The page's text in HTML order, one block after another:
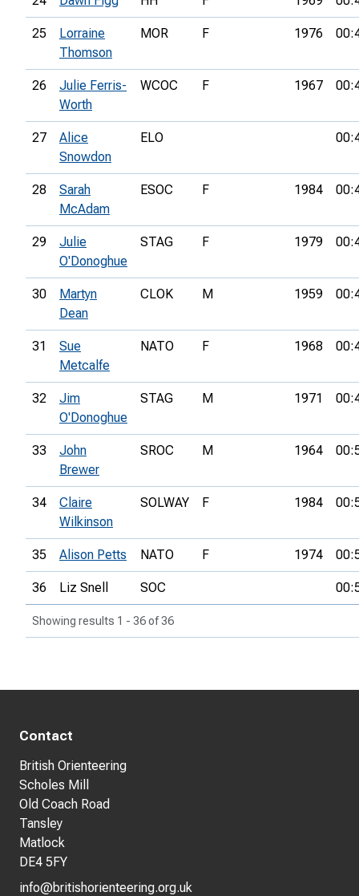
25
Lorraine
Thomson
MOR F 1976
26
Julie Ferris-
Worth
WCOC F 1967
27
Alice
Snowdon
ELO
28
Sarah
McAdam
ESOC F 1984
29
Julie
O'Donoghue
STAG F 1979
30
Martyn
Dean
CLOK M 1959
31
Sue
Metcalfe
NATO F 1968
32
Jim
O'Donoghue
STAG M 1971
33
John
Brewer
SROC M 1964
34
Claire
Wilkinson
SOLWAY F 1984
35 Alison Petts NATO F 1974
36 Liz Snell SOC
Showing results 1 - 36 of 36
Contact
British Orienteering
Scholes Mill
Old Coach Road
Tansley
Matlock
DE4 5FY
info@britishorienteering.org.uk